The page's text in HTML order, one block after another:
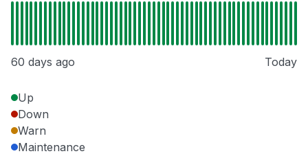
60 days ago Today
Up
Down
Warn
Maintenance